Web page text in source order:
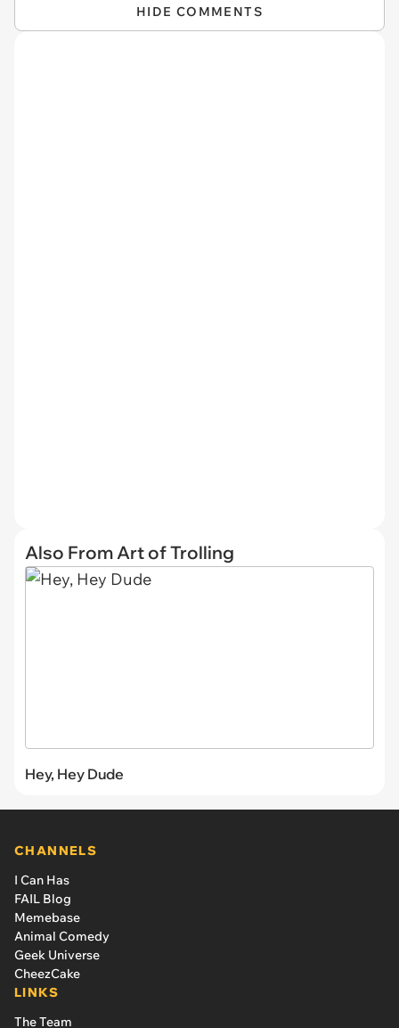
HIDE COMMENTS
Also From Art of Trolling
Hey, Hey Dude
CHANNELS
I Can Has
FAIL Blog
Memebase
Animal Comedy
Geek Universe
CheezCake
LINKS
The Team